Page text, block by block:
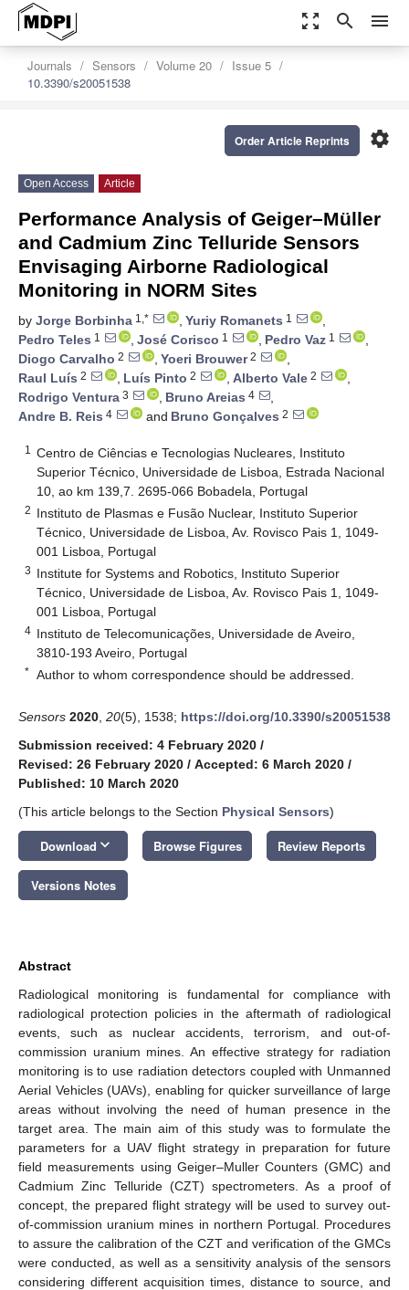
zoom_out_map search menu
Journals Sensors Volume 20
Issue 5
10.3390/s20051538
settings
Order Article Reprints
Open Access Article
Performance Analysis of Geiger–Müller
and Cadmium Zinc Telluride Sensors
Envisaging Airborne Radiological
Monitoring in NORM Sites
by Jorge Borbinha 1,* , Yuriy Romanets 1
,
Pedro Teles 1 , José Corisco 1 , Pedro Vaz 1
,
Diogo Carvalho 2 , Yoeri Brouwer2
,
Raul Luís 2 , Luís Pinto 2 , Alberto Vale 2
,
Rodrigo Ventura 3 , Bruno Areias 4
,
Andre B. Reis 4 and Bruno Gonçalves 2
1
Centro de Ciências e Tecnologias Nucleares, Instituto
Superior Técnico, Universidade de Lisboa, Estrada Nacional
10, ao km 139,7. 2695-066 Bobadela, Portugal
2 Instituto de Plasmas e Fusão Nuclear, Instituto Superior
Técnico, Universidade de Lisboa, Av. Rovisco Pais 1, 1049-
001 Lisboa, Portugal
3 Institute for Systems and Robotics, Instituto Superior
Técnico, Universidade de Lisboa, Av. Rovisco Pais 1, 1049-
001 Lisboa, Portugal
4 Instituto de Telecomunicações, Universidade de Aveiro,
3810-193 Aveiro, Portugal
* Author to whom correspondence should be addressed.
Sensors 2020 20(5), 1538; https://doi.org/10.3390/s20051538
Submission received: 4 February 2020 /
Revised: 26 February 2020 / Accepted: 6 March 2020 /
Published: 10 March 2020
(This article belongs to the Section Physical Sensors)
Download keyboard_arrow_down Browse Figures Review Reports
Versions Notes
Abstract
Radiological monitoring is fundamental for compliance with
radiological protection policies in the aftermath of radiological
events, such as nuclear accidents, terrorism, and out-of-
commission uranium mines. An effective strategy for radiation
monitoring is to use radiation detectors coupled with Unmanned
Aerial Vehicles (UAVs), enabling for quicker surveillance of large
areas without involving the need of human presence in the
target area. The main aim of this study was to formulate the
parameters for a UAV flight strategy in preparation for future
field measurements using Geiger–Muller Counters (GMC) and
Cadmium Zinc Telluride (CZT) spectrometers. As a proof of
concept, the prepared flight strategy will be used to survey out-
of-commission uranium mines in northern Portugal. Procedures
to assure the calibration of the CZT and verification of the GMCs
were conducted, as well as a sensitivity analysis of the sensors
considering different acquisition times, distance to source, and